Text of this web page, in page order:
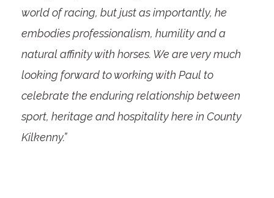
world of racing, but just as importantly, he
embodies professionalism, humility and a
natural affinity with horses. We are very much
looking forward to working with Paul to
celebrate the enduring relationship between
sport, heritage and hospitality here in County
Kilkenny.”